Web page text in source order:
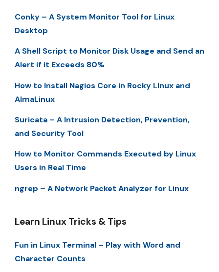
Conky – A System Monitor Tool for Linux
Desktop
A Shell Script to Monitor Disk Usage and Send an
Alert if it Exceeds 80%
How to Install Nagios Core in Rocky LInux and
AlmaLinux
Suricata – A Intrusion Detection, Prevention,
and Security Tool
How to Monitor Commands Executed by Linux
Users in Real Time
ngrep – A Network Packet Analyzer for Linux
Learn Linux Tricks & Tips
Fun in Linux Terminal – Play with Word and
Character Counts